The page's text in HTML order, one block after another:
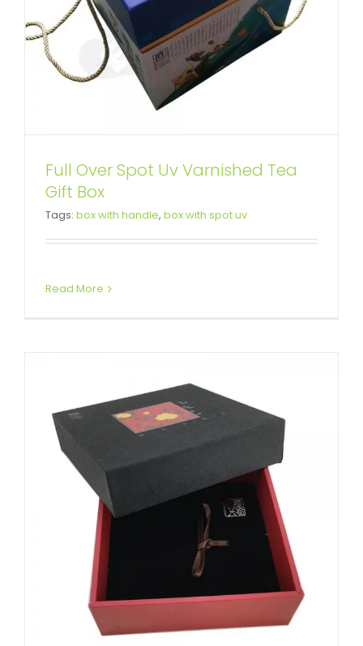
Full Over Spot Uv Varnished Tea
Gift Box
Tags: box with handle, box with spot uv
Read More
Rigid Cardboard Box For
Wooden Comb
Custom Lift-off Lid Rigid Boxes